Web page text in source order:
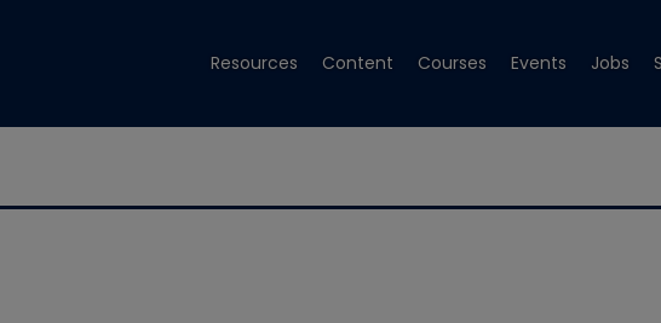
Resources Content Courses Events Jobs